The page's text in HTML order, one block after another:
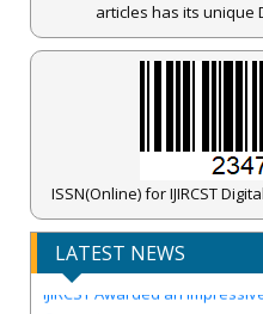
articles has its unique
ISSN(Online) for IJIRCST
LATEST NEWS
IJIRCST Awarded an
Copernicus .